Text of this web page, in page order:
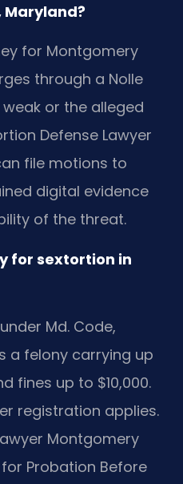
for Montgomery
through a Nolle
or the alleged
Defense Lawyer
file motions to
digital evidence
of the threat.
for sextortion in
Md. Code,
a felony carrying up
fines up to $10,000.
registration applies.
Montgomery
Probation Before